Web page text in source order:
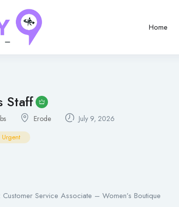
Home
Staff
Erode July 9, 2026
Urgent
Customer Service Associate – Women’s Boutique